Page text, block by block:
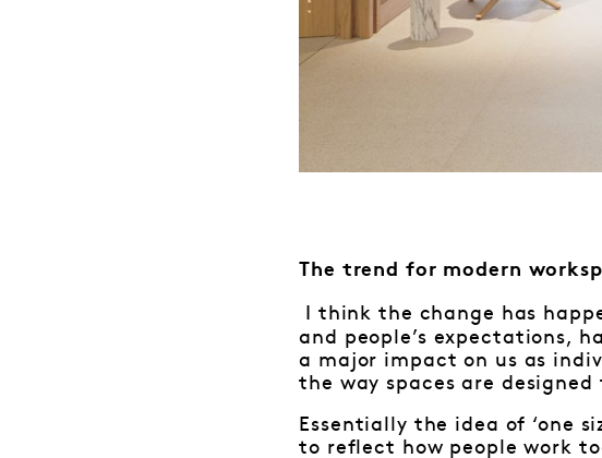
The trend for modern
I think the change has
and people’s expectations,
a major impact on us as
the way spaces are
Essentially the idea of ‘one
to reflect how people work